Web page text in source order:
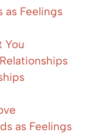
as Feelings
You
as Feelings